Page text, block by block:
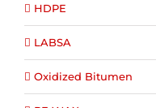
HDPE
LABSA
Oxidized Bitumen